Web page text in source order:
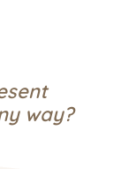
way?